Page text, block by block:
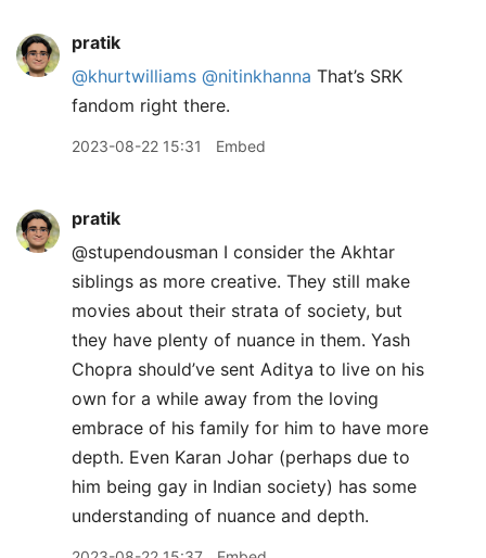
pratik
@khurtwilliams @nitinkhanna That’s SRK
fandom right there.
2023-08-22 15:31 Embed
pratik
@stupendousman I consider the Akhtar
siblings as more creative. They still make
movies about their strata of society, but
they have plenty of nuance in them. Yash
Chopra should’ve sent Aditya to live on his
own for a while away from the loving
embrace of his family for him to have more
depth. Even Karan Johar (perhaps due to
him being gay in Indian society) has some
understanding of nuance and depth.